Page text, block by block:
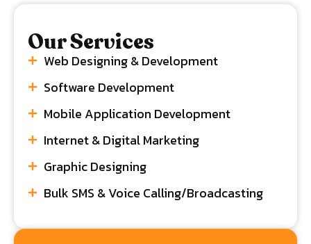
Our Services
Web Designing & Development
Software Development
Mobile Application Development
Internet & Digital Marketing
Graphic Designing
Bulk SMS & Voice Calling/Broadcasting